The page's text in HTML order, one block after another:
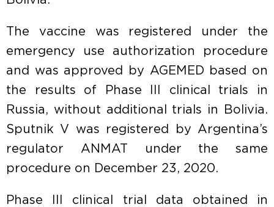
The vaccine was registered under the
emergency use authorization procedure
and was approved by AGEMED based on
the results of Phase III clinical trials in
Russia, without additional trials in Bolivia.
Sputnik V was registered by Argentina’s
regulator ANMAT under the same
procedure on December 23, 2020.
Phase III clinical trial data obtained in